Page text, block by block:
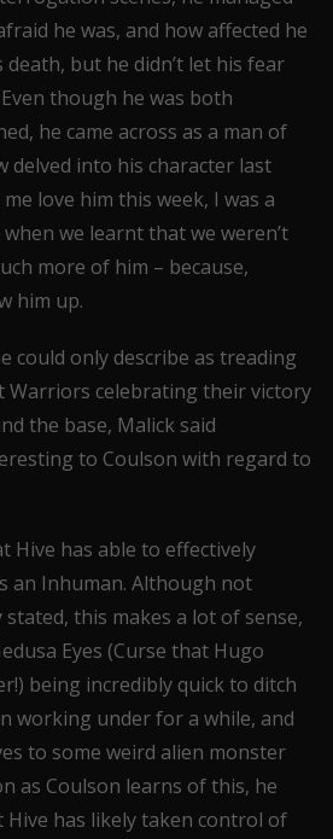
he was, and how affected he
death, but he didn’t let his fear
though he was both
he came across as a man of
delved into his character last
love him this week, I was a
we learnt that we weren’t
more of him – because,
him up.
could only describe as treading
Warriors celebrating their victory
the base, Malick said
to Coulson with regard to
Hive has able to effectively
an Inhuman. Although not
stated, this makes a lot of sense,
Eyes (Curse that Hugo
being incredibly quick to ditch
working under for a while, and
to some weird alien monster
as Coulson learns of this, he
has likely taken control of